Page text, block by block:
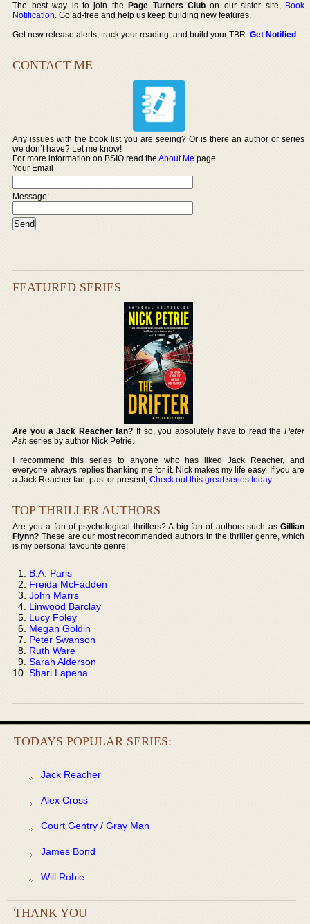
The best way is to join thePage Turners Club on our sister site, Book
Notification. Go ad-free and help us keep building new features.
Get new release alerts, track your reading, and build your TBR.Get Notified.
CONTACT ME
Any issues with the book list you are seeing? Or is there an author or series
we don’t have? Let me know!
For more information on BSIO read theAbout Me page.
Your Email
Message:
FEATURED SERIES
Are you a Jack Reacher fan? If so, you absolutely have to read the Peter
Ash series by author Nick Petrie.
I recommend this series to anyone who has liked Jack Reacher, and
everyone always replies thanking me for it. Nick makes my life easy. If you are
a Jack Reacher fan, past or present,Check out this great series today.
TOP THRILLER AUTHORS
Are you a fan of psychological thrillers? A big fan of authors such as Gillian
Flynn? These are our most recommended authors in the thriller genre, which
is my personal favourite genre:
B.A. Paris
Freida McFadden
John Marrs
Linwood Barclay
Lucy Foley
Megan Goldin
Peter Swanson
Ruth Ware
Sarah Alderson
Shari Lapena
TODAYS POPULAR SERIES:
Jack Reacher
Alex Cross
Court Gentry / Gray Man
James Bond
Will Robie
THANK YOU